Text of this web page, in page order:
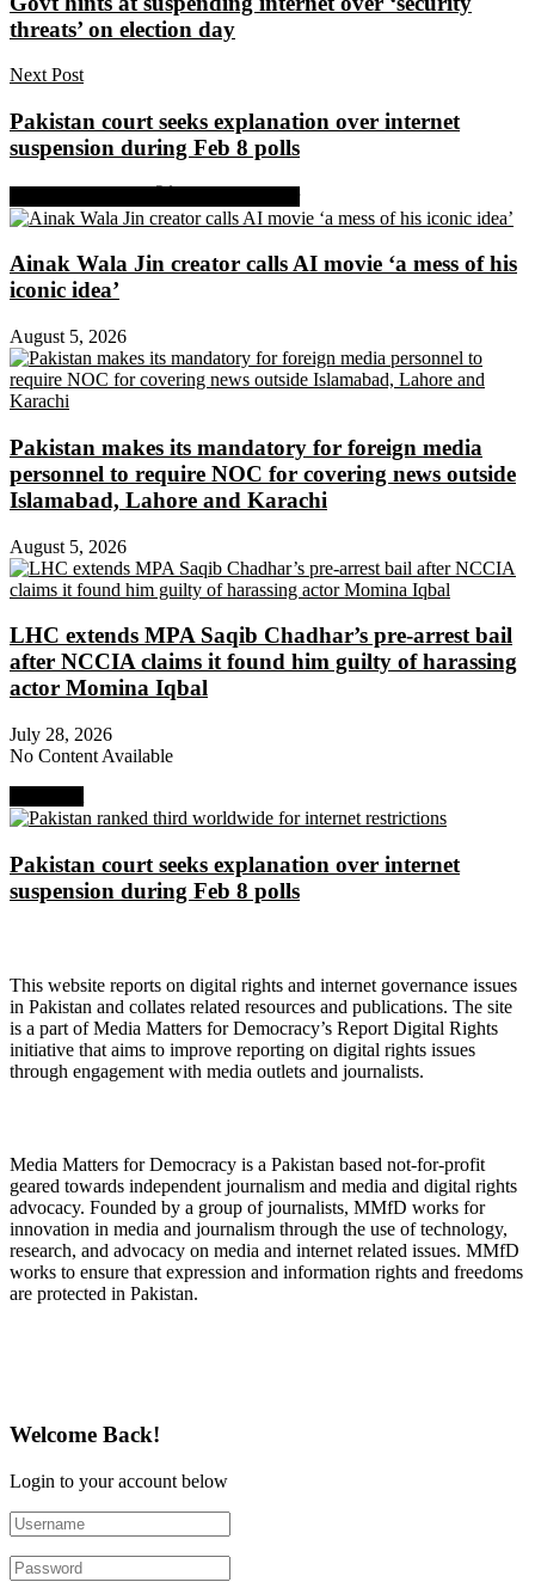
threats’ on election day
Next Post
Pakistan court seeks explanation over internet
suspension during Feb 8 polls
Ainak Wala Jin creator calls AI movie ‘a mess of his
iconic idea’
August 5, 2026
Pakistan makes its mandatory for foreign media
personnel to require NOC for covering news outside
Islamabad, Lahore and Karachi
August 5, 2026
LHC extends MPA Saqib Chadhar’s pre-arrest bail
after NCCIA claims it found him guilty of harassing
actor Momina Iqbal
July 28, 2026
No Content Available
Pakistan court seeks explanation over internet
suspension during Feb 8 polls
This website reports on digital rights and internet governance issues
in Pakistan and collates related resources and publications. The site
is a part of Media Matters for Democracy’s Report Digital Rights
initiative that aims to improve reporting on digital rights issues
through engagement with media outlets and journalists.
Media Matters for Democracy is a Pakistan based not-for-profit
geared towards independent journalism and media and digital rights
advocacy. Founded by a group of journalists, MMfD works for
innovation in media and journalism through the use of technology,
research, and advocacy on media and internet related issues. MMfD
works to ensure that expression and information rights and freedoms
are protected in Pakistan.
Welcome Back!
Login to your account below